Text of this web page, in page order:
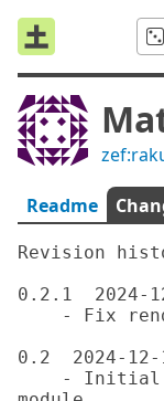
Readme
Revision
0.2.1  2024-
0.2  2024-12-